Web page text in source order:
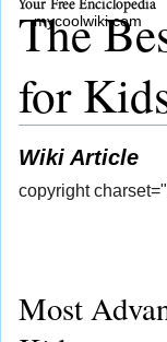
The
for
Wiki Article
copyright
Most
mycoolwiki.com